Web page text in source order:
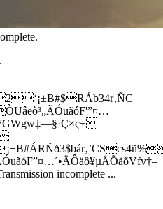
incomplete ...